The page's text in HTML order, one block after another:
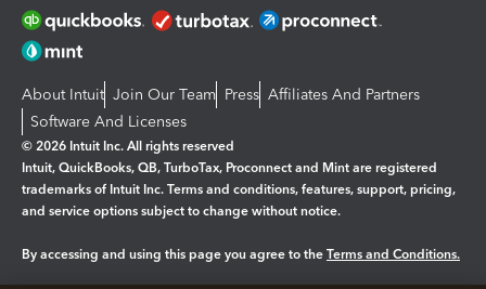
About Intuit Join Our Team Press Affiliates And Partners
Software And Licenses
© 2026 Intuit Inc. All rights reserved
Intuit, QuickBooks, QB, TurboTax, Proconnect and Mint are registered
trademarks of Intuit Inc. Terms and conditions, features, support, pricing,
and service options subject to change without notice.
By accessing and using this page you agree to the Terms and Conditions.